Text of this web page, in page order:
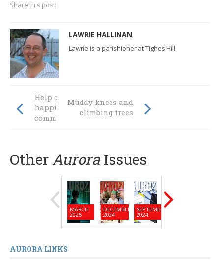
Share this post:
LAWRIE HALLINAN
Lawrie is a parishioner at Tighes Hill.
Help create
happier
communities
Muddy knees and
climbing trees
Other Aurora Issues
MARCH
2025
DECEMBER
2024
SEPTEMBER
2024
AURORA LINKS